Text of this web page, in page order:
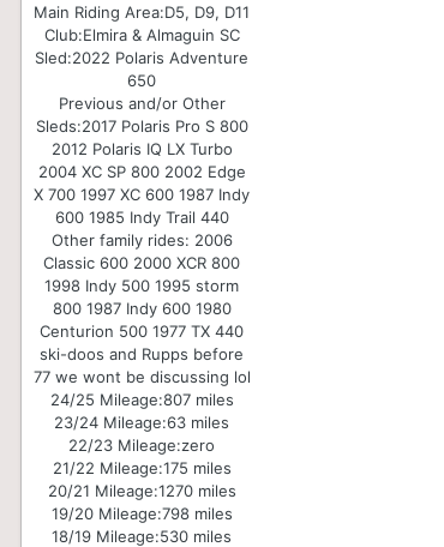
Main Riding Area:D5, D9, D11
Club:Elmira & Almaguin SC
Sled:2022 Polaris Adventure
650
Previous and/or Other
Sleds:2017 Polaris Pro S 800
2012 Polaris IQ LX Turbo
2004 XC SP 800 2002 Edge
X 700 1997 XC 600 1987 Indy
600 1985 Indy Trail 440
Other family rides: 2006
Classic 600 2000 XCR 800
1998 Indy 500 1995 storm
800 1987 Indy 600 1980
Centurion 500 1977 TX 440
ski-doos and Rupps before
77 we wont be discussing lol
24/25 Mileage:807 miles
23/24 Mileage:63 miles
22/23 Mileage:zero
21/22 Mileage:175 miles
20/21 Mileage:1270 miles
19/20 Mileage:798 miles
18/19 Mileage:530 miles